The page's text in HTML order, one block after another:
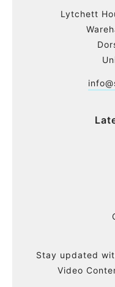
Lytchett
Stay updated
Video